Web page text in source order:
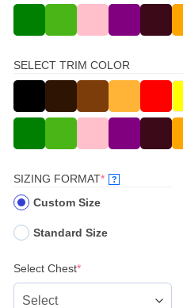
SELECT TRIM COLOR
SIZING FORMAT*(REQUIRED)
?
Custom Size
Standard Size
Select Chest*(required)